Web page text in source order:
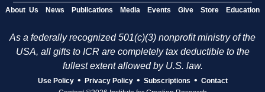
About Us News Publications Media Events Give Store Education
As a federally recognized 501(c)(3) nonprofit ministry of the
USA, all gifts to ICR are completely tax deductible to the
fullest extent allowed by U.S. law.
Use Policy • Privacy Policy • Subscriptions • Contact